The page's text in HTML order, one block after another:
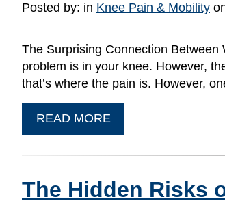
Posted by: in Knee Pain & Mobility
The Surprising Connection Between
problem is in your knee. However,
that’s where the pain is. However,
READ MORE
The Hidden Risks